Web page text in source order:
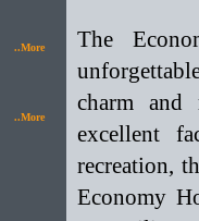
..More
..More
The
charm
excellent
recreation,
Economy